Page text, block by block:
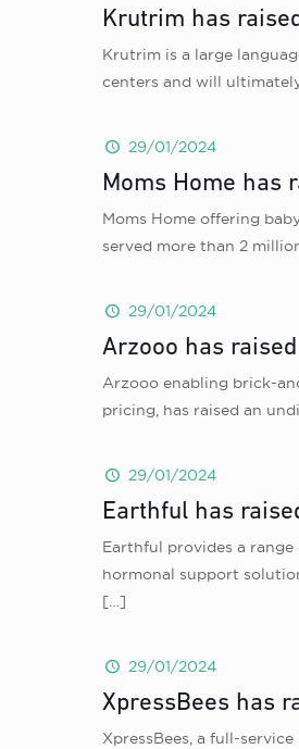
Krutrim has
Krutrim is a large
centers and will
29/01/2024
Moms Home has
Moms Home offering
served more than 2
29/01/2024
Arzooo has
Arzooo enabling brick-
pricing, has raised an
29/01/2024
Earthful has
Earthful provides a
hormonal support
[…]
29/01/2024
XpressBees has
XpressBees, a full-